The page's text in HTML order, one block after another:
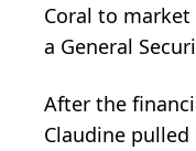
Coral to
a General
After the
Claudine